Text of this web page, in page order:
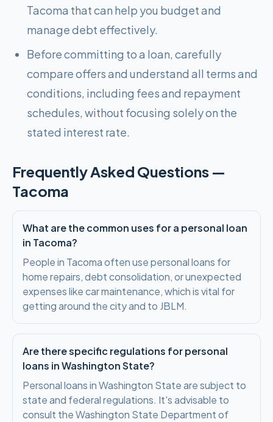
Tacoma that can help you budget and
manage debt effectively.
Before committing to a loan, carefully
compare offers and understand all terms and
conditions, including fees and repayment
schedules, without focusing solely on the
stated interest rate.
Frequently Asked Questions —
Tacoma
What are the common uses for a personal loan
in Tacoma?
People in Tacoma often use personal loans for
home repairs, debt consolidation, or unexpected
expenses like car maintenance, which is vital for
getting around the city and to JBLM.
Are there specific regulations for personal
loans in Washington State?
Personal loans in Washington State are subject to
state and federal regulations. It's advisable to
consult the Washington State Department of